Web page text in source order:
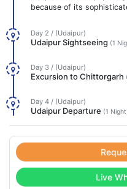
because of its
Day 2 / (Udaipur)
Udaipur Sightseeing (1
Day 3 / (Udaipur)
Excursion to Chittorgarh
Day 4 / (Udaipur)
Udaipur Departure (1
Live